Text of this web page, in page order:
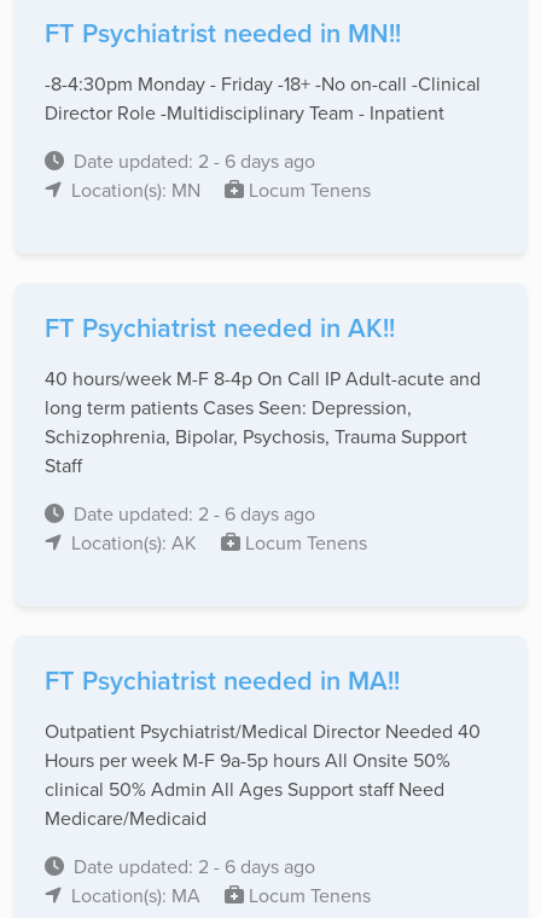
FT Psychiatrist needed in MN!!
-8-4:30pm Monday - Friday -18+ -No on-call -Clinical
Director Role -Multidisciplinary Team - Inpatient
Date updated: 2 - 6 days ago
Location(s): MN
Locum Tenens
FT Psychiatrist needed in AK!!
40 hours/week M-F 8-4p On Call IP Adult-acute and
long term patients Cases Seen: Depression,
Schizophrenia, Bipolar, Psychosis, Trauma Support
Staff
Date updated: 2 - 6 days ago
Location(s): AK
Locum Tenens
FT Psychiatrist needed in MA!!
Outpatient Psychiatrist/Medical Director Needed 40
Hours per week M-F 9a-5p hours All Onsite 50%
clinical 50% Admin All Ages Support staff Need
Medicare/Medicaid
Date updated: 2 - 6 days ago
Location(s): MA
Locum Tenens